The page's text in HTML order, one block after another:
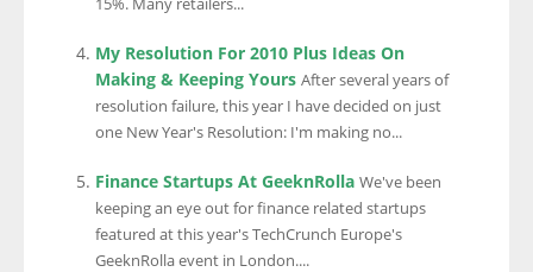
15%. Many retailers...
My Resolution For 2010 Plus Ideas On
Making & Keeping Yours After several years of
resolution failure, this year I have decided on just
one New Year's Resolution: I'm making no...
Finance Startups At GeeknRolla We've been
keeping an eye out for finance related startups
featured at this year's TechCrunch Europe's
GeeknRolla event in London....